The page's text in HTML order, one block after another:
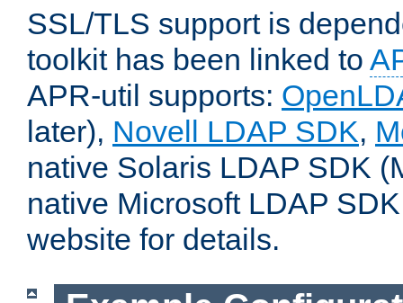
SSL/TLS support is
toolkit has been linked to
APR-util supports:
later), Novell LDAP SDK,
native Solaris LDAP SDK
native Microsoft LDAP
website for details.